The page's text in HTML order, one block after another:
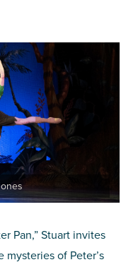
Pan,” Stuart invites
of Peter’s